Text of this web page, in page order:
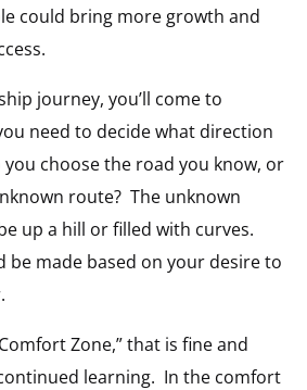
could bring more growth and
journey, you’ll come to
need to decide what direction
you choose the road you know, or
route? The unknown
up a hill or filled with curves.
be made based on your desire to
Zone,” that is fine and
learning. In the comfort